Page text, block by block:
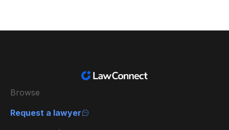
Browse
Request a lawyer